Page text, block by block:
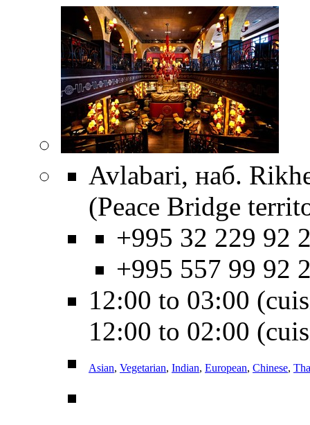
Avlabari, наб.
(Peace Bridge
+995 32 229 92
+995 557 99 92
12:00 to 03:00
12:00 to 02:00
Asian, Vegetarian, Indian, European, Chinese,